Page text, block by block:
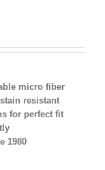
micro fiber
resistant
for perfect fit
1980